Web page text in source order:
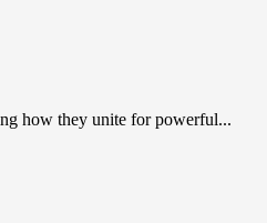
how they unite for powerful...